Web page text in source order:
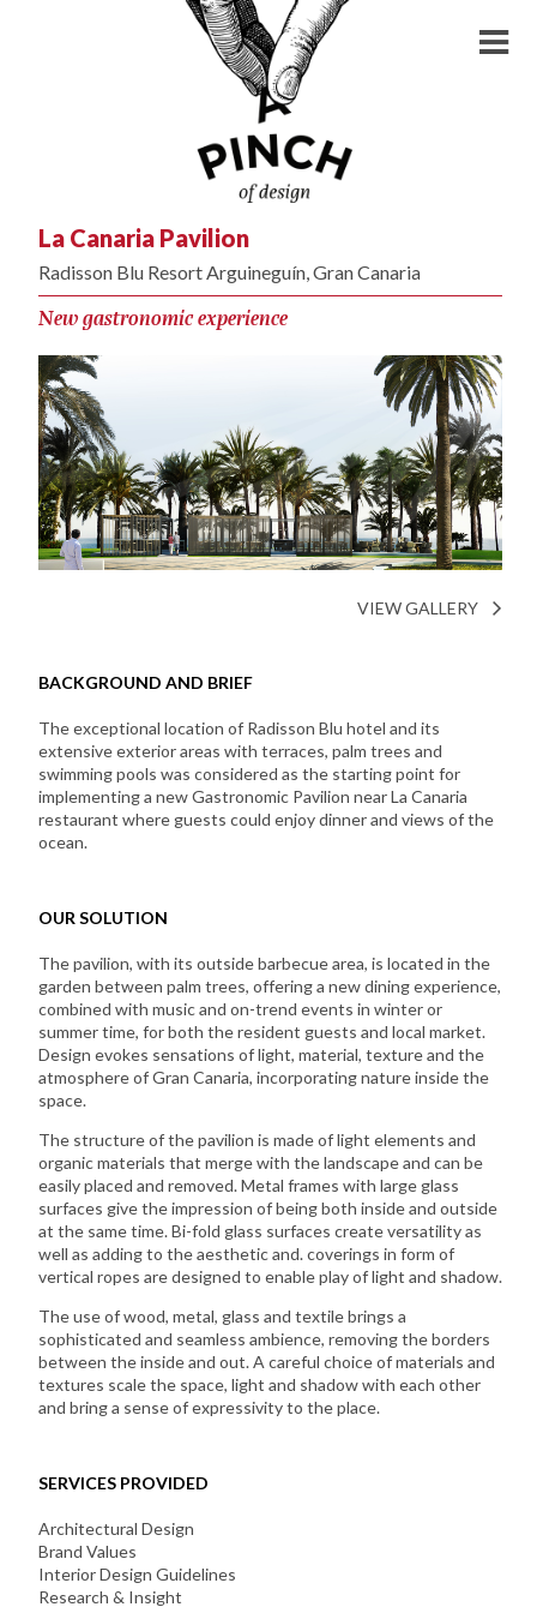
La Canaria Pavilion
Radisson Blu Resort Arguineguín, Gran Canaria
New gastronomic experience
VIEW GALLERY
BACKGROUND AND BRIEF
The exceptional location of Radisson Blu hotel and its
extensive exterior areas with terraces, palm trees and
swimming pools was considered as the starting point for
implementing a new Gastronomic Pavilion near La Canaria
restaurant where guests could enjoy dinner and views of the
ocean.
OUR SOLUTION
The pavilion, with its outside barbecue area, is located in the
garden between palm trees, offering a new dining experience,
combined with music and on-trend events in winter or
summer time, for both the resident guests and local market.
Design evokes sensations of light, material, texture and the
atmosphere of Gran Canaria, incorporating nature inside the
space.
The structure of the pavilion is made of light elements and
organic materials that merge with the landscape and can be
easily placed and removed. Metal frames with large glass
surfaces give the impression of being both inside and outside
at the same time. Bi-fold glass surfaces create versatility as
well as adding to the aesthetic and. coverings in form of
vertical ropes are designed to enable play of light and shadow.
The use of wood, metal, glass and textile brings a
sophisticated and seamless ambience, removing the borders
between the inside and out. A careful choice of materials and
textures scale the space, light and shadow with each other
and bring a sense of expressivity to the place.
SERVICES PROVIDED
Architectural Design
Brand Values
Interior Design Guidelines
Research & Insight